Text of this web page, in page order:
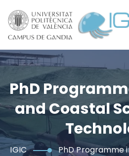
PhD
and Coastal
IGIC
PhD Programme